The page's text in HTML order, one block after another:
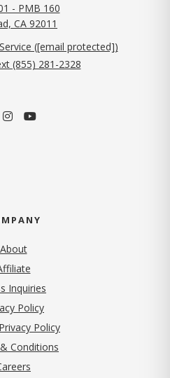
- PMB 160
CA 92011
([email protected])
(855) 281-2328
About
Inquiries
Policy(opens in new tab)
Policy
Conditions